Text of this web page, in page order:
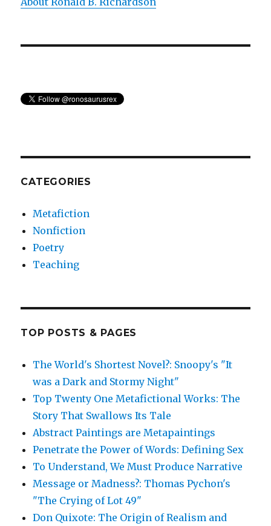
CATEGORIES
Metafiction
Nonfiction
Poetry
Teaching
TOP POSTS & PAGES
The World's Shortest Novel?: Snoopy's "It
was a Dark and Stormy Night"
Top Twenty One Metafictional Works: The
Story That Swallows Its Tale
Abstract Paintings are Metapaintings
Penetrate the Power of Words: Defining Sex
To Understand, We Must Produce Narrative
Message or Madness?: Thomas Pychon's
"The Crying of Lot 49"
Don Quixote: The Origin of Realism and